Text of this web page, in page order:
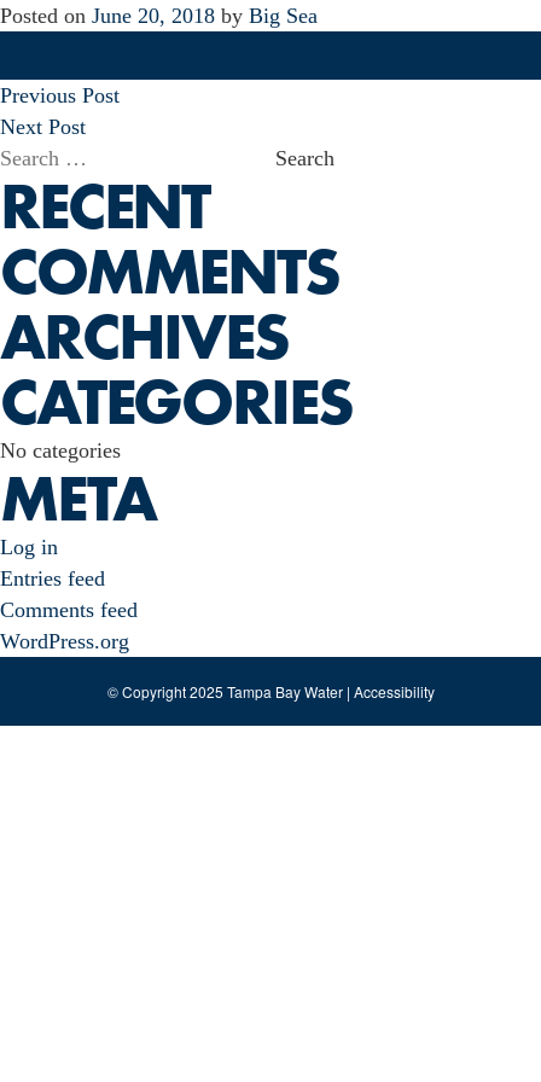
Posted on June 20, 2018 by Big Sea
POST
NAVIGATION
Previous Post
Next Post
Search
for:
RECENT
COMMENTS
ARCHIVES
CATEGORIES
No categories
META
Log in
Entries feed
Comments feed
WordPress.org
© Copyright 2025 Tampa Bay Water | Accessibility